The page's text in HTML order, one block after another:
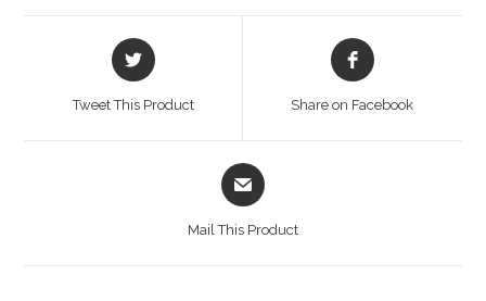
Opens
in
Tweet This Product
Opens
in
Share on Facebook
Opens
in
Mail This Product